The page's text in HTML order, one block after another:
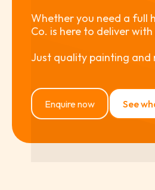
Whether you need a full
Co. is here to deliver
Just quality painting and
Enquire now See